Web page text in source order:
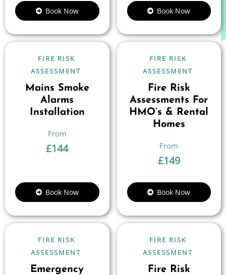
Book Now Book Now
FIRE RISK
ASSESSMENT
Mains Smoke
Alarms
Installation
£144
Book Now
FIRE RISK
ASSESSMENT
Fire Risk
Assessments For
HMO’s & Rental
Homes
£149
Book Now
FIRE RISK
ASSESSMENT
Emergency
FIRE RISK
ASSESSMENT
Fire Risk